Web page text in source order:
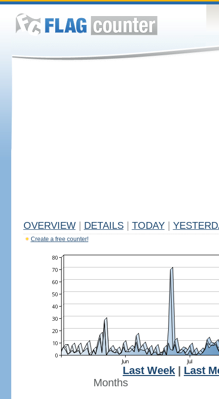
OVERVIEW DETAILS TODAY
Create a free counter!
Last Week
Last
Months